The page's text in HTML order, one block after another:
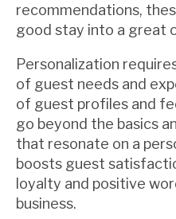
recommendations,
good stay into a great
Personalization
of guest needs and
of guest profiles and
go beyond the basics
that resonate on a
boosts guest
loyalty and positive
business.